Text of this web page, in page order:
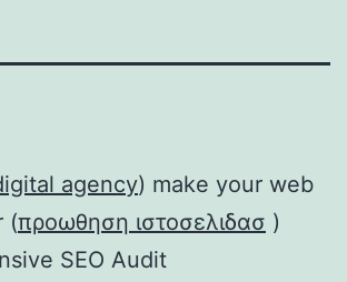
agency) make your web
(προωθηση ιστοσελιδασ )
SEO Audit